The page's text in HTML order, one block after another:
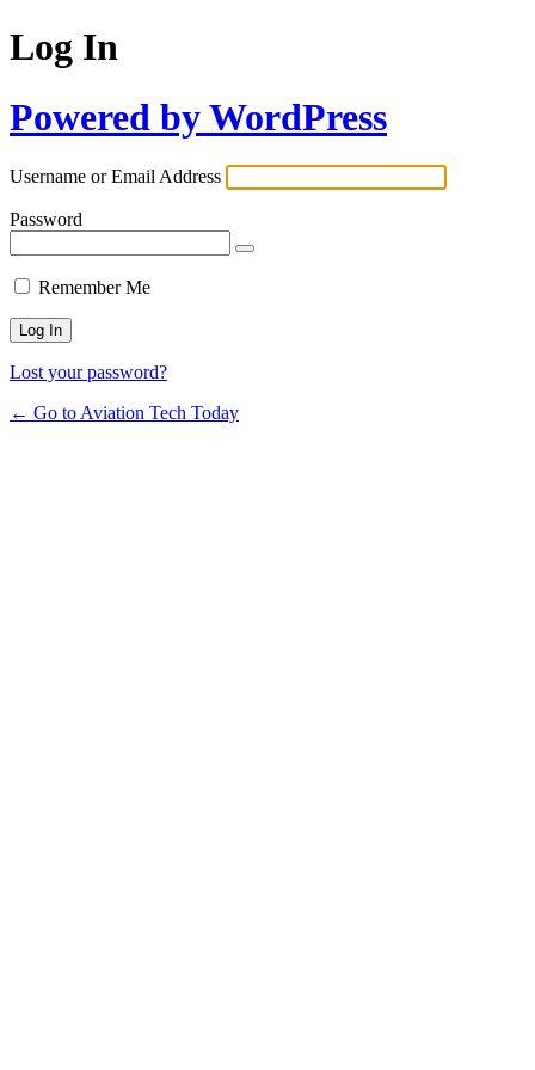
Log In
Powered by WordPress
Username or Email Address
Password
Remember Me
Lost your password?
← Go to Aviation Tech Today